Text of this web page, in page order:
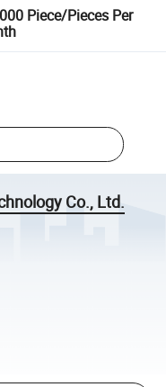
Piece/Pieces Per
Co., Ltd.